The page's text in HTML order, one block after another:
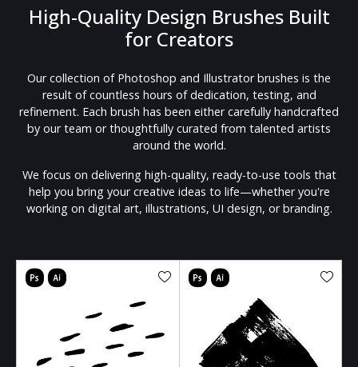
High-Quality Design Brushes Built
for Creators
Our collection of Photoshop and Illustrator brushes is the
result of countless hours of dedication, testing, and
refinement. Each brush has been either carefully handcrafted
by our team or thoughtfully curated from talented artists
around the world.
We focus on delivering high-quality, ready-to-use tools that
help you bring your creative ideas to life—whether you're
working on digital art, illustrations, UI design, or branding.